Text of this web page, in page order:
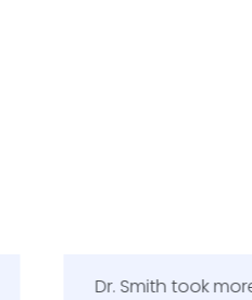
more time with me than